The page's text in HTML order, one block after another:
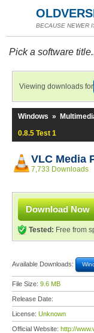
BECAUSE NEWER
Pick a software
Viewing downloads for
Windows »
0.8.5 Test 1
VLC Media
7,733 Downloads
Download Now
Tested: Free from
Available Downloads:
File Size: 9.6 MB
Release Date:
License: Unknown
Official Website: http://